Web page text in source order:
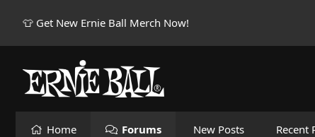
👕 Get New Ernie Ball Merch Now!
Home Forums New Posts Recent